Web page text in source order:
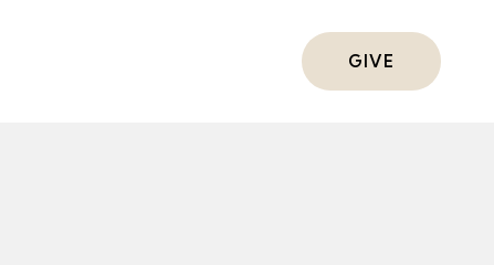
GIVE